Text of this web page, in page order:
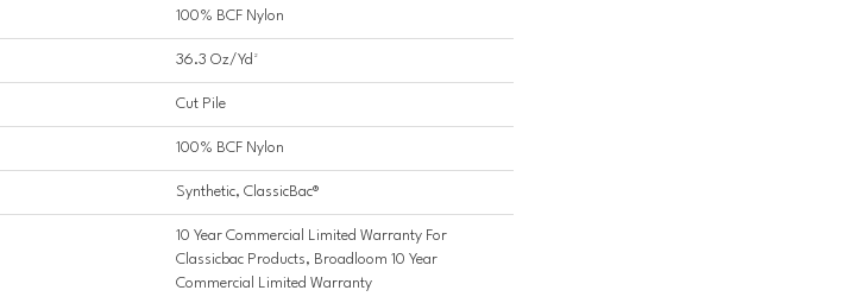
100% BCF Nylon
36.3 Oz/yd²
Cut Pile
100% BCF Nylon
Synthetic, ClassicBac®
10 Year Commercial Limited Warranty For
Classicbac Products, Broadloom 10 Year
Commercial Limited Warranty